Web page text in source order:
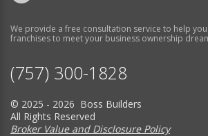
We provide a free consultation service to help
franchises to meet your business ownership
(757) 300-1828
© 2025 - 2026 Boss Builders
All Rights Reserved
Broker Value and Disclosure Policy